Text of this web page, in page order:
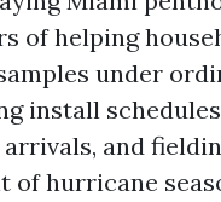
of helping
under
install
and
of hurricane